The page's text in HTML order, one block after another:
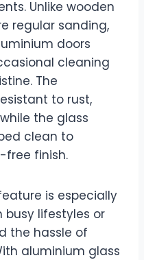
Unlike wooden
regular sanding,
doors
cleaning
The
to rust,
the glass
clean to
free finish.
is especially
lifestyles or
the hassle of
aluminium glass